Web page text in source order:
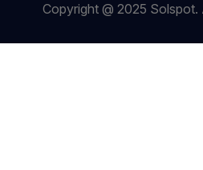
Copyright @ 2025 Solspot.